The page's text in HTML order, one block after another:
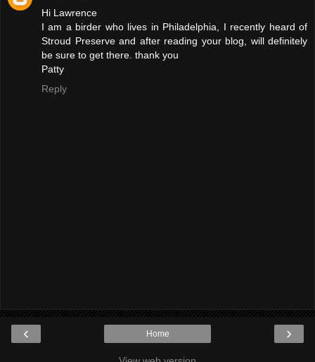
Hi Lawrence
I am a birder who lives in Philadelphia, I recently heard of
Stroud Preserve and after reading your blog, will definitely
be sure to get there. thank you
Patty
Reply
‹ ›
Home